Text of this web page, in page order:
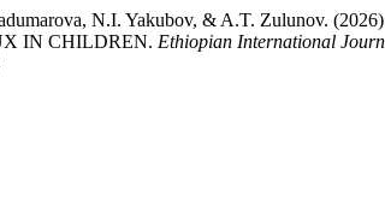
N.I. Yakubov, & A.T. Zulunov.
IN CHILDREN. Ethiopian International